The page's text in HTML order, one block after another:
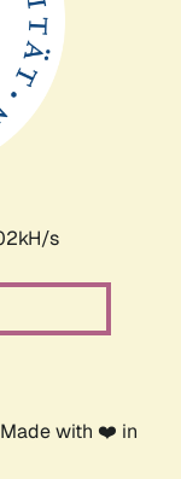
s
with ❤️ in